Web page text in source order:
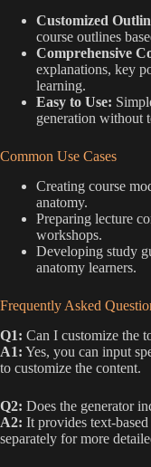
Customized
course outlines
Comprehensive
explanations, key
learning.
Easy to Use:
generation without
Common Use Cases
Creating course
anatomy.
Preparing lecture
workshops.
Developing study
anatomy learners.
Frequently Asked
Q1: Can I customize the
A1: Yes, you can input
to customize the content.
Q2: Does the generator
A2: It provides text-
separately for more